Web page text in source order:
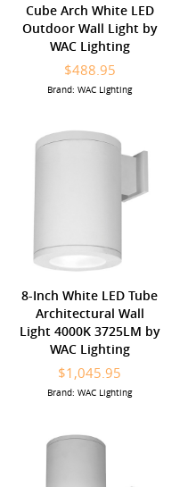
Cube Arch White LED
Outdoor Wall Light by
WAC Lighting
$488.95
Brand: WAC Lighting
8-Inch White LED Tube
Architectural Wall
Light 4000K 3725LM by
WAC Lighting
$1,045.95
Brand: WAC Lighting